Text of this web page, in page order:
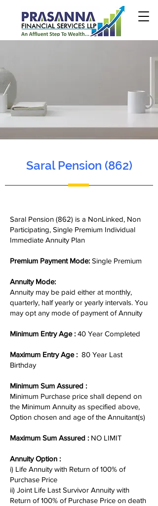
Saral Pension (862)
Saral Pension (862) is a NonLinked, Non
Participating, Single Premium Individual
Immediate Annuity Plan
Premium Payment Mode: Single Premium
Annuity Mode:
Annuity may be paid either at monthly,
quarterly, half yearly or yearly intervals. You
may opt any mode of payment of Annuity
Minimum Entry Age : 40 Year Completed
Maximum Entry Age : 80 Year Last
Birthday
Minimum Sum Assured :
Minimum Purchase price shall depend on
the Minimum Annuity as specified above,
Option chosen and age of the Annuitant(s)
Maximum Sum Assured : NO LIMIT
Annuity Option :
i) Life Annuity with Return of 100% of
Purchase Price
ii) Joint Life Last Survivor Annuity with
Return of 100% of Purchase Price on death